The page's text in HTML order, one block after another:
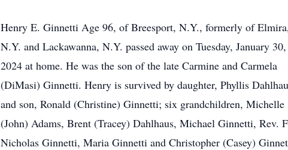
Henry E. Ginnetti Age 96, of Breesport, N.Y., formerly of
N.Y. and Lackawanna, N.Y. passed away on Tuesday, January 30,
2024 at home. He was the son of the late Carmine and Carmela
(DiMasi) Ginnetti. Henry is survived by daughter, Phyllis
and son, Ronald (Christine) Ginnetti; six grandchildren, Michelle
(John) Adams, Brent (Tracey) Dahlhaus, Michael Ginnetti, Rev.
Nicholas Ginnetti, Maria Ginnetti and Christopher (Casey)